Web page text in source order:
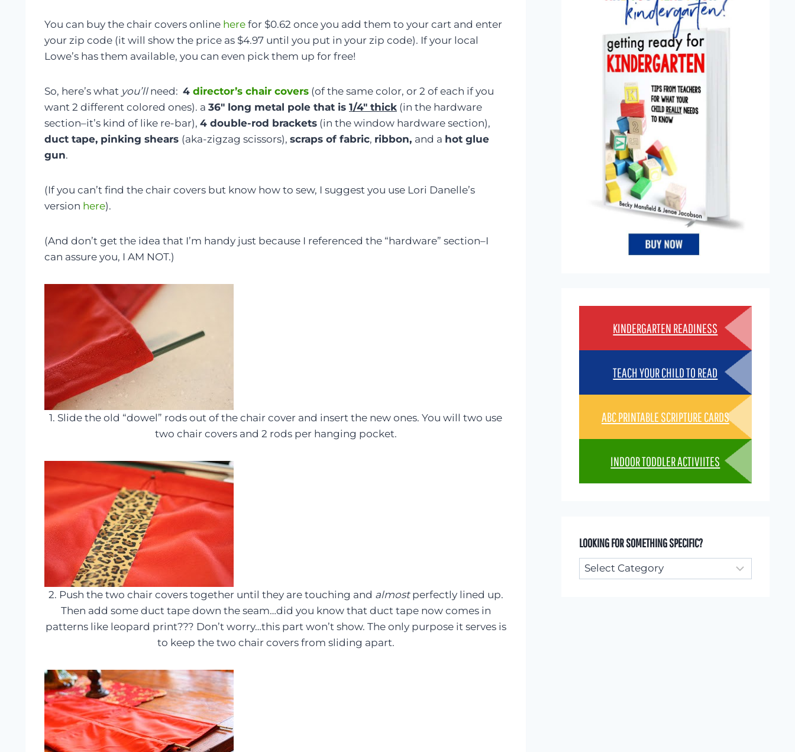
You can buy the chair covers online here for $0.62 once you add them to your cart and enter
your zip code (it will show the price as $4.97 until you put in your zip code). If your local
Lowe’s has them available, you can even pick them up for free!
So, here’s what you’llneed: 4 director’s chair covers (of the same color, or 2 of each if you
want 2 different colored ones). a 36″ long metal pole that is 1/4″ thick (in the hardware
section–it’s kind of like re-bar), 4 double-rod brackets (in the window hardware section),
duct tape, pinking shears (aka-zigzag scissors), scraps of fabric, ribbon, and a hot glue
gun.
(If you can’t find the chair covers but know how to sew, I suggest you use Lori Danelle’s
version here).
(And don’t get the idea that I’m handy just because I referenced the “hardware” section–I
can assure you, I AM NOT.)
1. Slide the old “dowel” rods out of the chair cover and insert the new ones. You will two use
two chair covers and 2 rods per hanging pocket.
2. Push the two chair covers together until they are touching and almostperfectly lined up.
Then add some duct tape down the seam…did you know that duct tape now comes in
patterns like leopard print??? Don’t worry…this part won’t show. The only purpose it serves is
to keep the two chair covers from sliding apart.
KINDERGARTEN READINESS
TEACH YOUR CHILD TO READ
ABC PRINTABLE SCRIPTURE CARDS
INDOOR TODDLER ACTIVIITES
LOOKING FOR SOMETHING SPECIFIC?
Looking
for